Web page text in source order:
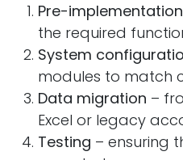
Pre-
the required
System
modules to match
Data migration –
Excel or legacy
Testing – ensuring